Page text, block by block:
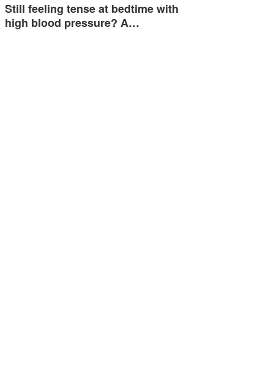
Still feeling tense at bedtime with
high blood pressure? A…